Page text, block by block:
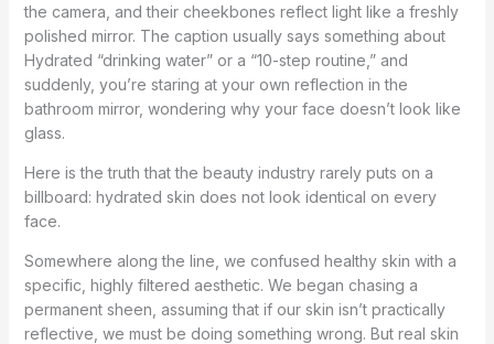
the camera, and their cheekbones reflect light like a freshly
polished mirror. The caption usually says something about
Hydrated “drinking water” or a “10-step routine,” and
suddenly, you’re staring at your own reflection in the
bathroom mirror, wondering why your face doesn’t look like
glass.
Here is the truth that the beauty industry rarely puts on a
billboard: hydrated skin does not look identical on every
face.
Somewhere along the line, we confused healthy skin with a
specific, highly filtered aesthetic. We began chasing a
permanent sheen, assuming that if our skin isn’t practically
reflective, we must be doing something wrong. But real skin